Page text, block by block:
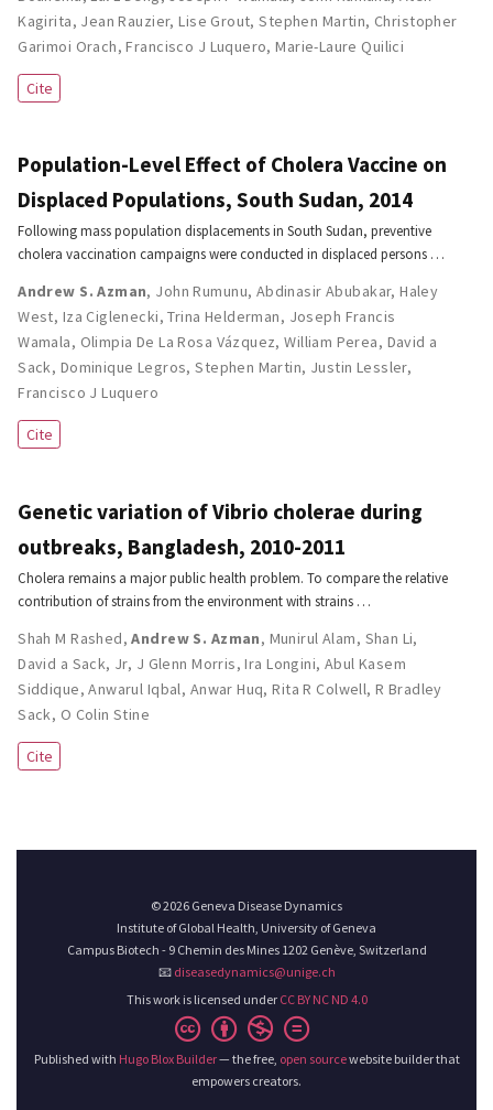
Kagirita, Jean Rauzier,Lise Grout,Stephen Martin, Christopher
Garimoi Orach,Francisco J Luquero,Marie-Laure Quilici
Cite
Population-Level Effect of Cholera Vaccine on
Displaced Populations, South Sudan, 2014
Following mass population displacements in South Sudan, preventive
cholera vaccination campaigns were conducted in displaced persons …
Andrew S. Azman, John Rumunu, Abdinasir Abubakar,Haley
West, Iza Ciglenecki,Trina Helderman, Joseph Francis
Wamala, Olimpia De La Rosa Vázquez,William Perea, David a
Sack, Dominique Legros,Stephen Martin, Justin Lessler,
Francisco J Luquero
Cite
Genetic variation of Vibrio cholerae during
outbreaks, Bangladesh, 2010-2011
Cholera remains a major public health problem. To compare the relative
contribution of strains from the environment with strains …
Shah M Rashed,Andrew S. Azman, Munirul Alam, Shan Li,
David a Sack, Jr, J Glenn Morris,Ira Longini, Abul Kasem
Siddique,Anwarul Iqbal, Anwar Huq,Rita R Colwell,R Bradley
Sack, O Colin Stine
Cite
© 2026 Geneva Disease Dynamics
Institute of Global Health, University of Geneva
Campus Biotech - 9 Chemin des Mines 1202 Genève, Switzerland
📧 diseasedynamics@unige.ch
This work is licensed under CC BY NC ND 4.0
Published with Hugo Blox Builder— the free, open sourcewebsite builder that
empowers creators.